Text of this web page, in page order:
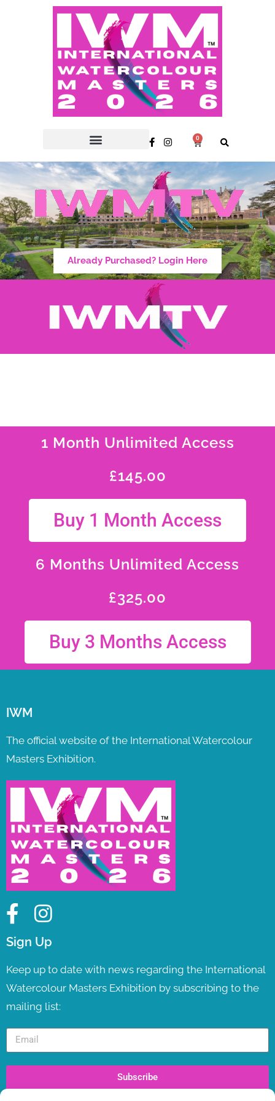
0
Already Purchased? Login Here
1 Month Unlimited Access
£145.00
Buy 1 Month Access
6 Months Unlimited Access
£325.00
Buy 3 Months Access
IWM
The official website of the International Watercolour
Masters Exhibition.
Sign Up
Keep up to date with news regarding the International
Watercolour Masters Exhibition by subscribing to the
mailing list:
Subscribe